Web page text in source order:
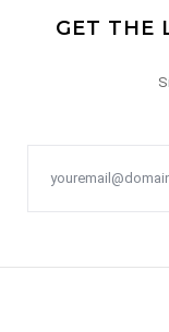
GET THE